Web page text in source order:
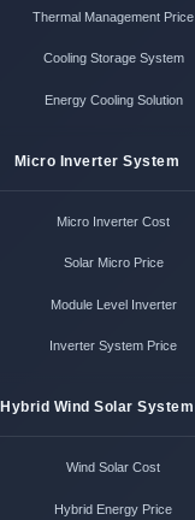
Thermal Management Price
Cooling Storage System
Energy Cooling Solution
Micro Inverter System
Micro Inverter Cost
Solar Micro Price
Module Level Inverter
Inverter System Price
Hybrid Wind Solar System
Wind Solar Cost
Hybrid Energy Price